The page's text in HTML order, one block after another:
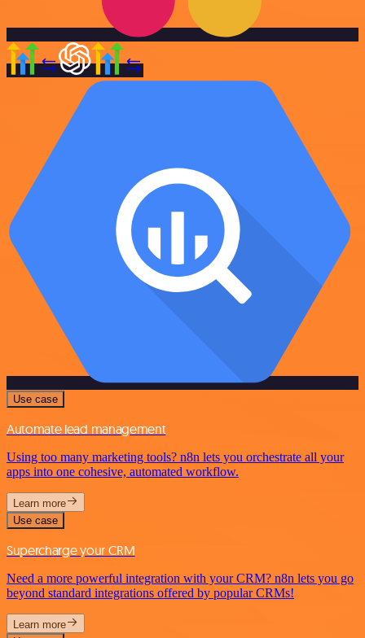
Use case
Automate lead management
Using too many marketing tools? n8n lets you orchestrate all your
apps into one cohesive, automated workflow.
Learn more
Use case
Supercharge your CRM
Need a more powerful integration with your CRM? n8n lets you go
beyond standard integrations offered by popular CRMs!
Learn more